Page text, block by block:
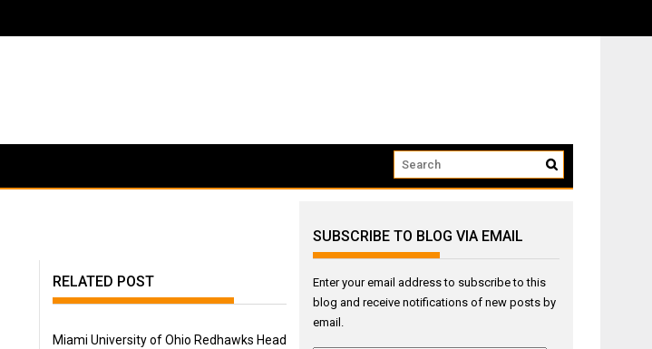
RELATED POST
Miami University of Ohio Redhawks Head
SUBSCRIBE TO BLOG VIA EMAIL
Enter your email address to subscribe to this
blog and receive notifications of new posts by
email.